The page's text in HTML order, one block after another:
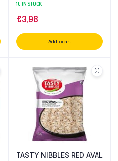
10 IN STOCK
€3,98
Add to cart
TASTY NIBBLES RED AVAL